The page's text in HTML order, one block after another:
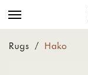
Rugs / Hako